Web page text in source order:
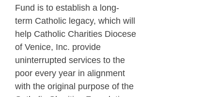
Fund is to establish a long-
term Catholic legacy, which will
help Catholic Charities Diocese
of Venice, Inc. provide
uninterrupted services to the
poor every year in alignment
with the original purpose of the